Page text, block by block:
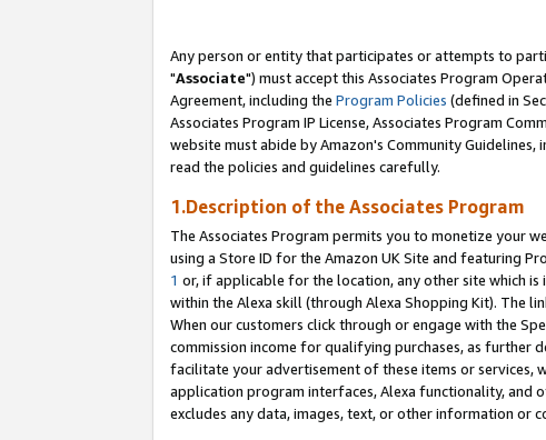
Any person or entity that participates or attempts to
"Associate") must accept this Associates Program
Agreement, including the Program Policies (defined in
Associates Program IP License, Associates Program
website must abide by Amazon's Community
read the policies and guidelines carefully.
1.Description of the Associates Program
The Associates Program permits you to monetize your
using a Store ID for the Amazon UK Site and featuring
1 or, if applicable for the location, any other site which is
within the Alexa skill (through Alexa Shopping Kit). The
When our customers click through or engage with the
commission income for qualifying purchases, as further
facilitate your advertisement of these items or services,
application program interfaces, Alexa functionality, and
excludes any data, images, text, or other information or